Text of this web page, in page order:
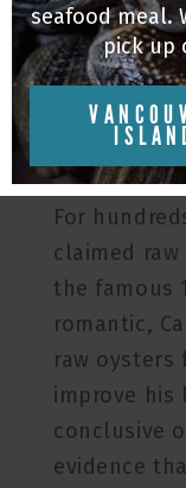
Oysters:
probably
For
claimed
the famous
romantic,
raw oysters
improve his
conclusive
evidence
seafood meal.
pick up